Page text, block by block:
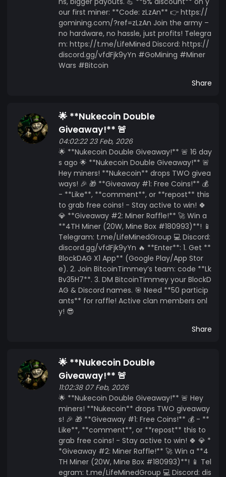
our first miner: **Code: zLzAn** 👉 https://
gomining.com/?ref=zLzAn Join the army –
no hardware, no hassle, just profits! Telegra
m: https://t.me/LifeMined Discord: https://
discord.gg/vfdFjk9yYn #GoMining #Miner
Wars #Bitcoin
Share
🌟 **Nukecoin Double
Giveaway!** 🚨
04:02:22 23 Feb, 2026
🌟 **Nukecoin Double Giveaway!** 🚨 16 day
s ago 🌟 **Nukecoin Double Giveaway!** 🚨
Hey miners! **Nukecoin** drops TWO givea
ways! 🎉 🎁 **Giveaway #1: Free Coins!** 💰
- **Like**, **comment**, or **repost** this
to grab free coins! - Stay active to win! 🍀
💎 **Giveaway #2: Miner Raffle!** 🚀 Win a
**4TH Miner (20W, Mine Box #180993)**! 📱
Telegram: t.me/LifeMinedGroup 💻 Discord:
discord.gg/vfdFjk9yYn 🔥 **Enter**: 1. Get **
BlockDAG X1 App** (Google Play/App Stor
e). 2. Join BitcoinTimmey’s team: code **Lk
Bv35H7**. 3. DM BitcoinTimmey your BlockD
AG & Discord names. 🎯 Need **50 particip
ants** for raffle! Active clan members onl
y! 😎
Share
🌟 **Nukecoin Double
Giveaway!** 🚨
11:02:38 07 Feb, 2026
🌟 **Nukecoin Double Giveaway!** 🚨 Hey
miners! **Nukecoin** drops TWO giveaway
s! 🎉 🎁 **Giveaway #1: Free Coins!** 💰 - **
Like**, **comment**, or **repost** this to
grab free coins! - Stay active to win! 🍀 💎 *
*Giveaway #2: Miner Raffle!** 🚀 Win a **4
TH Miner (20W, Mine Box #180993)**! 📱 Tel
egram: t.me/LifeMinedGroup 💻 Discord: dis